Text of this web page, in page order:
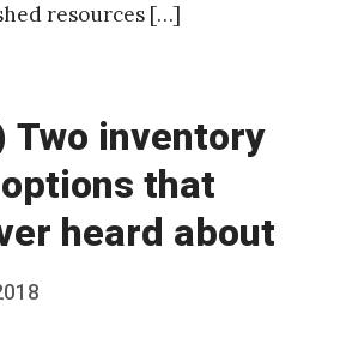
resources […]
Two inventory
that
heard about